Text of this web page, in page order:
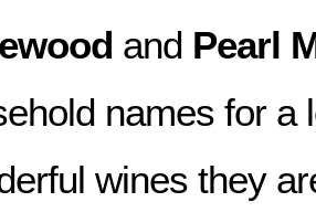
and Pearl
names for a
wines they